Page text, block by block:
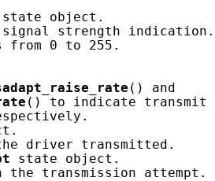
state object.
strength indication.
from 0 to 255.
() and
() to indicate transmit
driver transmitted.
state object.
the transmission attempt.